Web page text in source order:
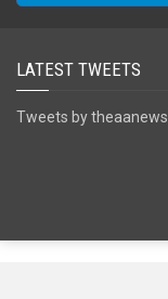
LATEST TWEETS
Tweets by theaanews